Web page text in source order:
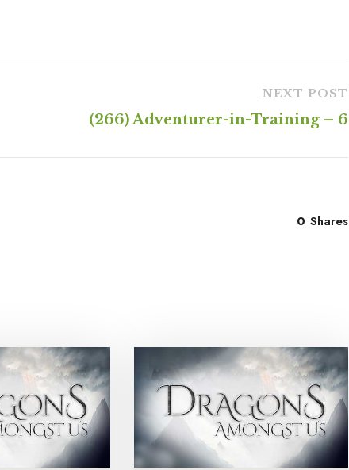
NEXT POST
(266) Adventurer-in-Training – 6
0 Shares